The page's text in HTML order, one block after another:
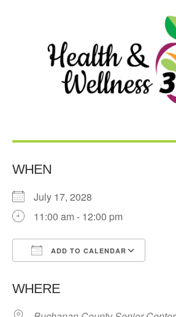
WHEN
July 17, 2028
11:00 am - 12:00 pm
ADD TO CALENDAR
WHERE